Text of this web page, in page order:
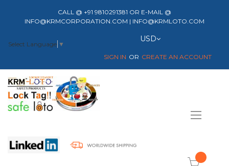
CALL @ +91 9810291381 OR E-MAIL @
INFO@KRMCORPORATION.COM | INFO@KRMLOTO.COM
Select Language ▼
Currency
USD
SIGN IN CREATE AN ACCOUNT
item(s) -